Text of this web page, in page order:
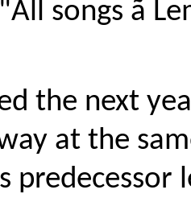
songs ã
the next
at the